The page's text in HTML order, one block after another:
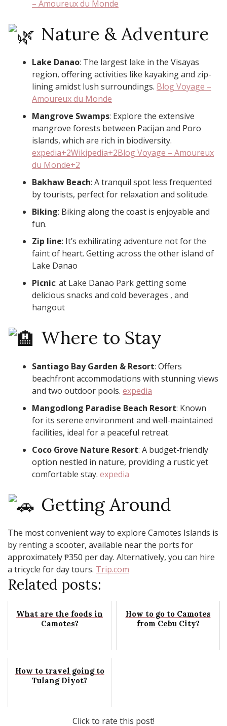
– Amoureux du Monde
Nature & Adventure
Lake Danao: The largest lake in the Visayas
region, offering activities like kayaking and zip-
lining amidst lush surroundings. ​ Blog Voyage –
Amoureux du Monde
Mangrove Swamps: Explore the extensive
mangrove forests between Pacijan and Poro
islands, which are rich in biodiversity. ​
expedia+2Wikipedia+2Blog Voyage – Amoureux
du Monde+2
Bakhaw Beach: A tranquil spot less frequented
by tourists, perfect for relaxation and solitude. ​
Biking: Biking along the coast is enjoyable and
fun.
Zip line: It’s exhilirating adventure not for the
faint of heart. Getting across the other island of
Lake Danao
Picnic: at Lake Danao Park getting some
delicious snacks and cold beverages , and
hangout
Where to Stay
Santiago Bay Garden & Resort: Offers
beachfront accommodations with stunning views
and two outdoor pools. ​ expedia
Mangodlong Paradise Beach Resort: Known
for its serene environment and well-maintained
facilities, ideal for a peaceful retreat. ​
Coco Grove Nature Resort: A budget-friendly
option nestled in nature, providing a rustic yet
comfortable stay. ​ expedia
Getting Around
The most convenient way to explore Camotes Islands is
by renting a scooter, available near the ports for
approximately ₱350 per day. Alternatively, you can hire
a tricycle for day tours. ​ Trip.com
Related posts:
What are the foods in
Camotes?
How to go to Camotes
from Cebu City?
How to travel going to
Tulang Diyot?
Click to rate this post!